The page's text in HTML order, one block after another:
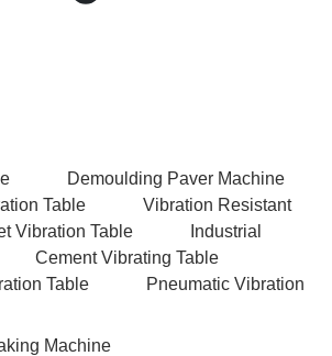
Demoulding Paver Machine
Table
Vibration Resistant
Vibration Table
Industrial
Cement Vibrating Table
Table
Pneumatic Vibration
Machine